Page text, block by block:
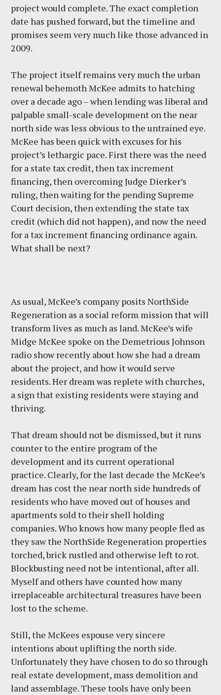
project would complete. The exact completion
date has pushed forward, but the timeline and
promises seem very much like those advanced in
2009.
The project itself remains very much the urban
renewal behemoth McKee admits to hatching
over a decade ago – when lending was liberal and
palpable small-scale development on the near
north side was less obvious to the untrained eye.
McKee has been quick with excuses for his
project’s lethargic pace. First there was the need
for a state tax credit, then tax increment
financing, then overcoming Judge Dierker’s
ruling, then waiting for the pending Supreme
Court decision, then extending the state tax
credit (which did not happen), and now the need
for a tax increment financing ordinance again.
What shall be next?
As usual, McKee’s company posits NorthSide
Regeneration as a social reform mission that will
transform lives as much as land. McKee’s wife
Midge McKee spoke on the Demetrious Johnson
radio show recently about how she had a dream
about the project, and how it would serve
residents. Her dream was replete with churches,
a sign that existing residents were staying and
thriving.
That dream should not be dismissed, but it runs
counter to the entire program of the
development and its current operational
practice. Clearly, for the last decade the McKee’s
dream has cost the near north side hundreds of
residents who have moved out of houses and
apartments sold to their shell holding
companies. Who knows how many people fled as
they saw the NorthSide Regeneration properties
torched, brick rustled and otherwise left to rot.
Blockbusting need not be intentional, after all.
Myself and others have counted how many
irreplaceable architectural treasures have been
lost to the scheme.
Still, the McKees espouse very sincere
intentions about uplifting the north side.
Unfortunately they have chosen to do so through
real estate development, mass demolition and
land assemblage. These tools have only been